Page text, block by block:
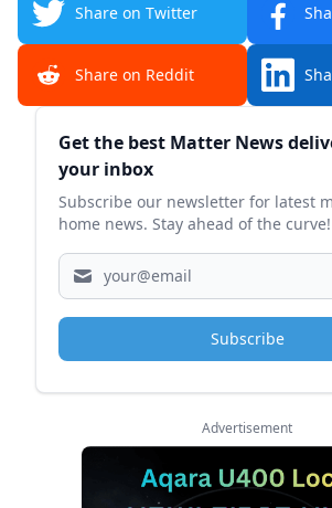
Share on Twitter
Share on Reddit
Sidebar
Get the best Matter News
your inbox
Subscribe our newsletter for latest
home news. Stay ahead of the curve!
Subscribe
Advertisement